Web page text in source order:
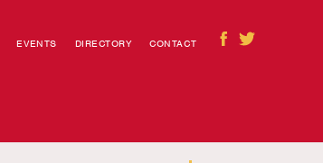
EVENTS DIRECTORY CONTACT